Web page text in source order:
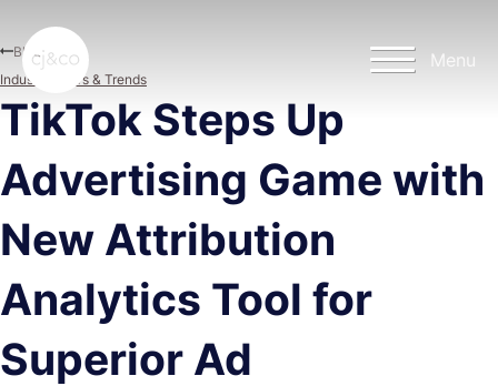
Menu
TikTok Steps Up
Advertising Game with
New Attribution
Analytics Tool for
Superior Ad
Blog
Industry News & Trends